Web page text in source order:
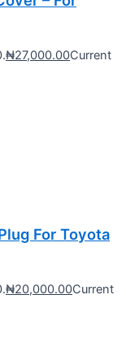
₦27,000.00Current
For Toyota
₦20,000.00Current